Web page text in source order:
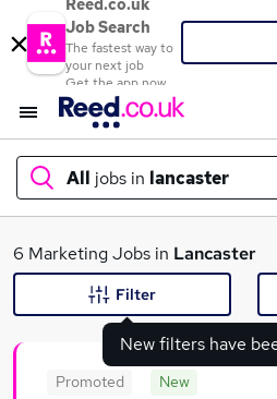
Reed.co.uk
Job Search
The fastest way to
your next job
Get the app now
All jobs in lancaster
What
6 Marketing Jobs in Lancaster
New filters have
Filter
Promoted New